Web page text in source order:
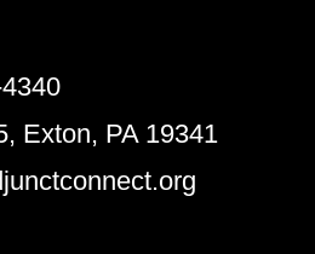
Exton, PA 19341